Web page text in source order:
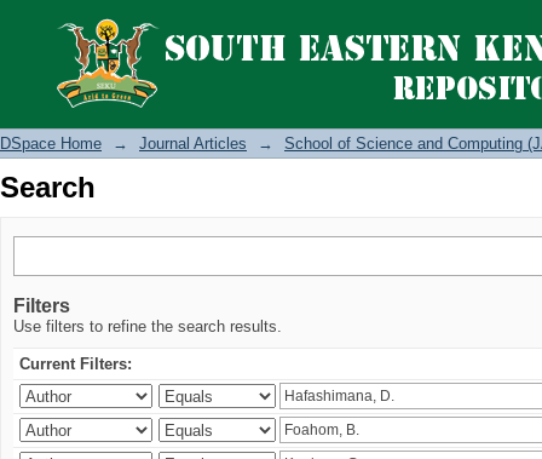
Search
DSpace Home → Journal Articles → School of Science and Computing
Search
Filters
Use filters to refine the search results.
Current Filters: